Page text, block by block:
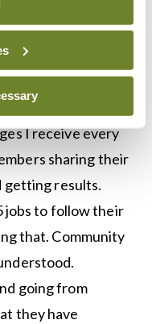
The
I receive every
sharing their
getting results.
jobs to follow their
that. Community
going from
they have